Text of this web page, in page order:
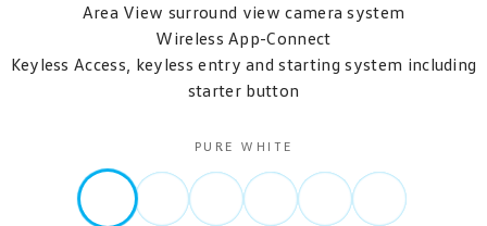
Area View surround view camera system
Wireless App-Connect
Keyless Access, keyless entry and starting system including
starter button
PURE WHITE